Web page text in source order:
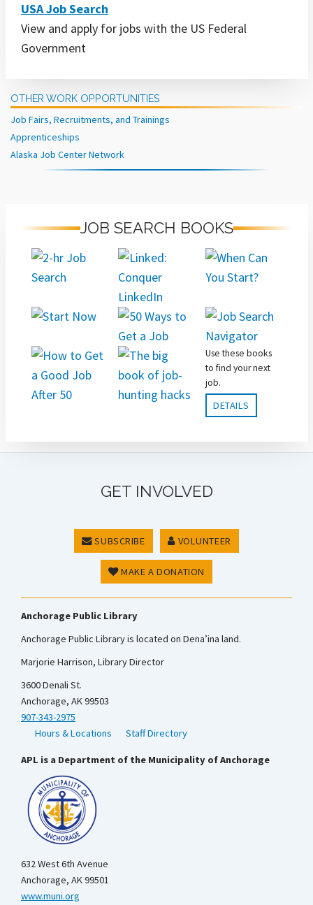
USA Job Search
View and apply for jobs with the US Federal
Government
OTHER WORK OPPORTUNITIES
Job Fairs, Recruitments, and Trainings
Apprenticeships
Alaska Job Center Network
JOB SEARCH BOOKS
Use these books
to find your next
job.
DETAILS
GET INVOLVED
SUBSCRIBE VOLUNTEER
MAKE A DONATION
Anchorage Public Library
Anchorage Public Library is located on Dena’ina land.
Marjorie Harrison, Library Director
3600 Denali St.
Anchorage, AK 99503
907-343-2975
Hours & Locations
Staff Directory
APL is a Department of the Municipality of Anchorage
632 West 6th Avenue
Anchorage, AK 99501
www.muni.org